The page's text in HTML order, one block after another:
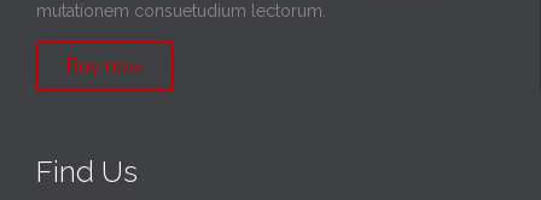
mutationem consuetudium lectorum.
Buy now
Find Us